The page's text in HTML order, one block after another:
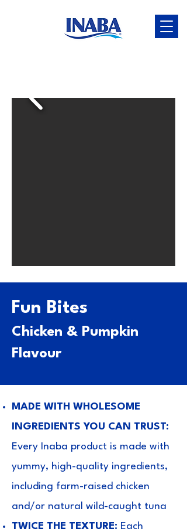
Fun Bites
Chicken & Pumpkin
Flavour
MADE WITH WHOLESOME
INGREDIENTS YOU CAN TRUST:
Every Inaba product is made with
yummy, high-quality ingredients,
including farm-raised chicken
and/or natural wild-caught tuna
TWICE THE TEXTURE: Each